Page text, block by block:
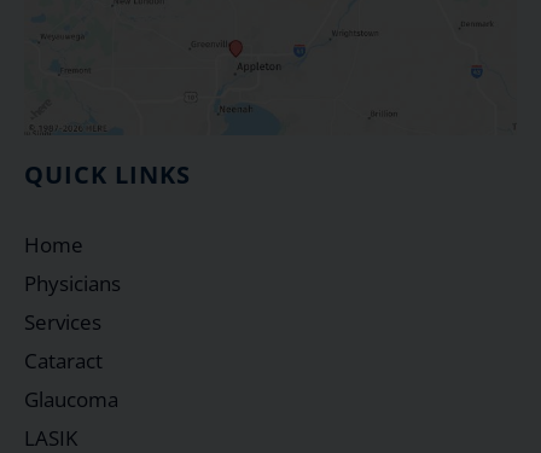
QUICK LINKS
Home
Physicians
Services
Cataract
Glaucoma
LASIK